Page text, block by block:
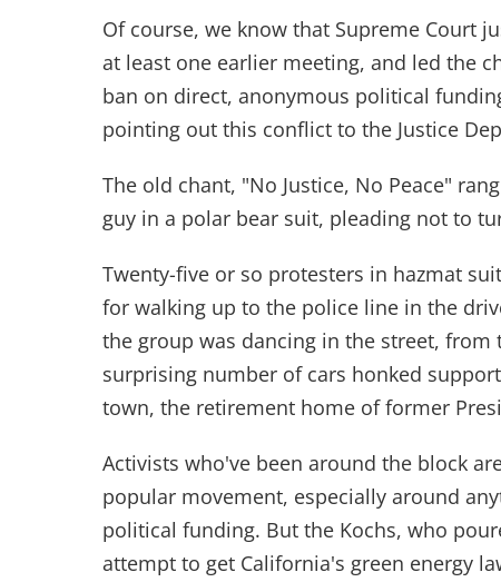
Of course, we know that Supreme Court
at least one earlier meeting, and led the
ban on direct, anonymous political
pointing out this conflict to the Justice
The old chant, "No Justice, No Peace"
guy in a polar bear suit, pleading not to
Twenty-five or so protesters in hazmat
for walking up to the police line in the
the group was dancing in the street,
surprising number of cars honked
town, the retirement home of former
Activists who've been around the block
popular movement, especially around
political funding. But the Kochs, who
attempt to get California's green energy